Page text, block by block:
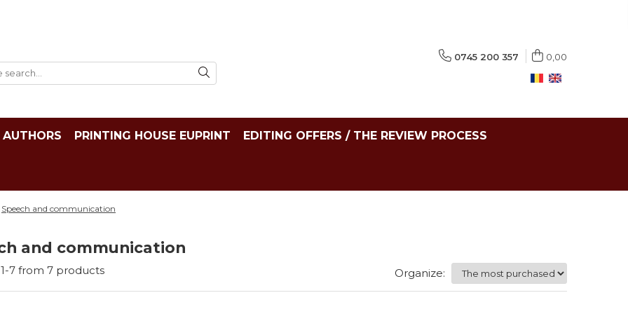
0745 200 357 0,00
AUTHORS PRINTING HOUSE EUPRINT EDITING OFFERS / THE REVIEW PROCESS
Speech and communication
and communication
1-7 from 7 products Organize: